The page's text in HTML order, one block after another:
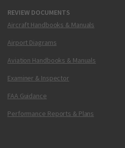
REVIEW DOCUMENTS
Aircraft Handbooks & Manuals
Airport Diagrams
Aviation Handbooks & Manuals
Examiner & Inspector
FAA Guidance
Performance Reports & Plans